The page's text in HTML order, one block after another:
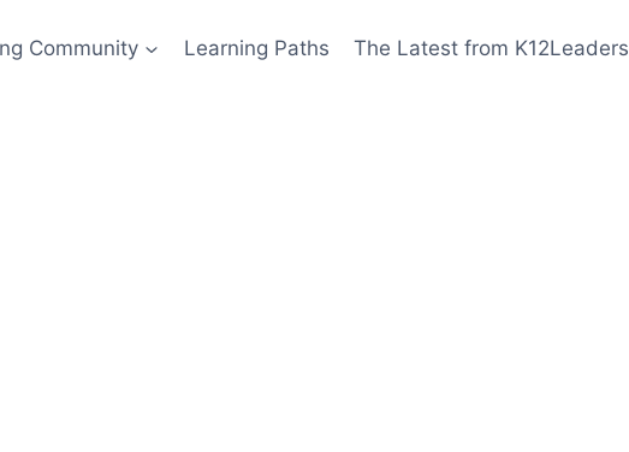
Community Learning Paths The Latest from K12Leaders